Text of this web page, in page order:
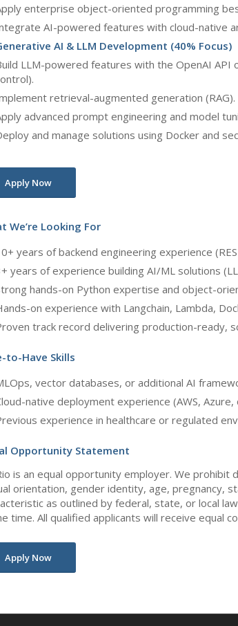
enterprise object-oriented programming
AI-powered features with cloud-native
AI & LLM Development (40% Focus)
LLM-powered features with the OpenAI
retrieval-augmented generation (RAG).
advanced prompt engineering and model
and manage solutions using Docker and
Apply Now
We’re Looking For
years of backend engineering experience
years of experience building AI/ML solutions
hands-on Python expertise and object-
on experience with Langchain, Lambda,
track record delivering production-ready,
to-Have Skills
vector databases, or additional AI
native deployment experience (AWS, Azure,
experience in healthcare or regulated
Opportunity Statement
is an equal opportunity employer. We prohibit
orientation, gender identity, age, pregnancy,
as outlined by federal, state, or local
time. All qualified applicants will receive equal
Apply Now